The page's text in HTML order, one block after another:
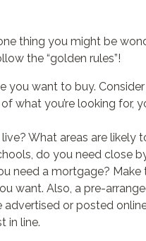
thing you might be
the “golden rules”!
you want to buy.
what you’re looking for,
What areas are
do you need close
need a mortgage?
want. Also, a pre-
or posted
in line.